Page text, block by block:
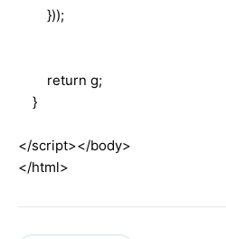
}));
return g;
}
</script></body>
</html>